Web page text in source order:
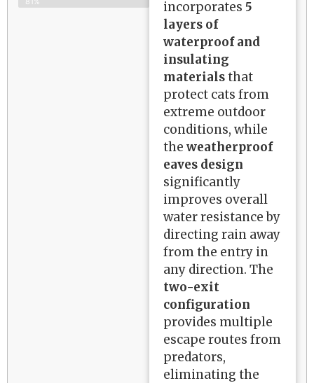
incorporates 5
layers of
waterproof and
insulating
materialsthat
protect cats from
extreme outdoor
conditions, while
theweatherproof
eaves design
significantly
improves overall
water resistance by
directing rain away
from the entry in
any direction. The
two-exit
configuration
provides multiple
escape routes from
predators,
eliminating the